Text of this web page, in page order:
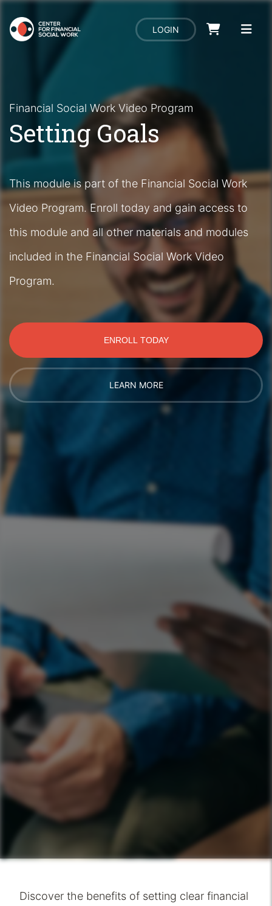
LOGIN
Financial Social Work Video Program
Setting Goals
This module is part of the Financial Social Work
Video Program. Enroll today and gain access to
this module and all other materials and modules
included in the Financial Social Work Video
Program.
ENROLL TODAY
LEARN MORE
Discover the benefits of setting clear financial